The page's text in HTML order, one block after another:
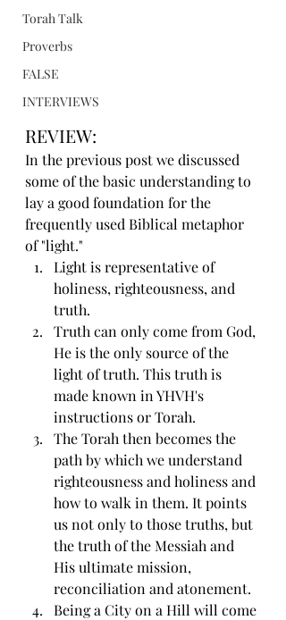
Torah Talk
Proverbs
FALSE
INTERVIEWS
REVIEW:
In the previous post we discussed
some of the basic understanding to
lay a good foundation for the
frequently used Biblical metaphor
of "light."
Light is representative of
holiness, righteousness, and
truth.
Truth can only come from God,
He is the only source of the
light of truth. This truth is
made known in YHVH's
instructions or Torah.
The Torah then becomes the
path by which we understand
righteousness and holiness and
how to walk in them. It points
us not only to those truths, but
the truth of the Messiah and
His ultimate mission,
reconciliation and atonement.
Being a City on a Hill will come